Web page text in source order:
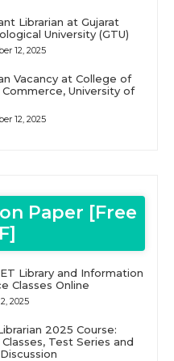
Librarian at Gujarat
University (GTU)
12, 2025
Vacancy at College of
University of
12, 2025
Paper [Free
Library and Information
Classes Online
2025
2025 Course:
Test Series and